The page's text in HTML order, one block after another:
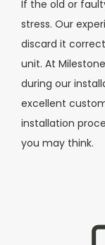
If the old or
stress. Our
discard it
unit. At
during our
excellent
installation
you may think.